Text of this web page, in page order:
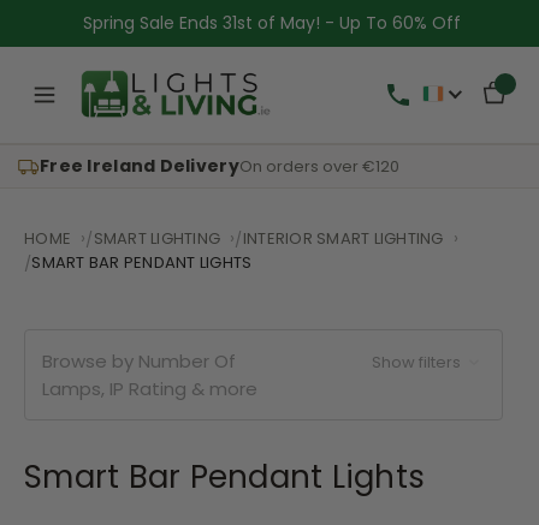
Spring Sale Ends 31st of May! - Up To 60% Off
Free Ireland DeliveryOn orders over €120
HOME SMART LIGHTING
INTERIOR SMART LIGHTING
SMART BAR PENDANT LIGHTS
Browse by Number Of
Lamps, IP Rating & more
Show filters
Smart Bar Pendant Lights